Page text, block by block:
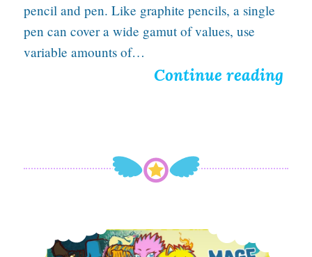
pencil and pen. Like graphite pencils, a single
pen can cover a wide gamut of values, use
variable amounts of…
Continue readingH
B
A Tawdry Treasure of Nostalgic Love for Web Design